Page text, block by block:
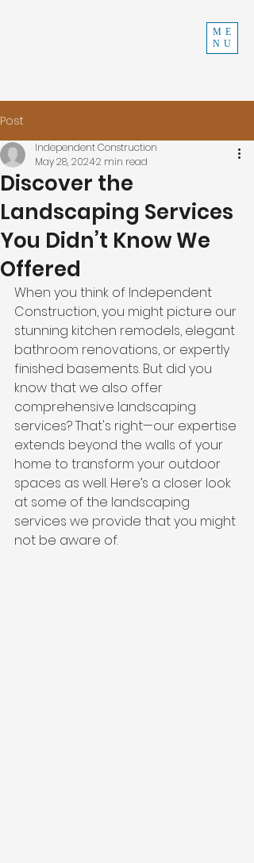
ME
NU
Post
Discover the
Landscaping Services
You Didn’t Know We
Offered
Independent Construction
May 28, 20242 min read
When you think of Independent
Construction, you might picture our
stunning kitchen remodels, elegant
bathroom renovations, or expertly
finished basements. But did you
know that we also offer
comprehensive landscaping
services? That's right—our expertise
extends beyond the walls of your
home to transform your outdoor
spaces as well. Here’s a closer look
at some of the landscaping
services we provide that you might
not be aware of.